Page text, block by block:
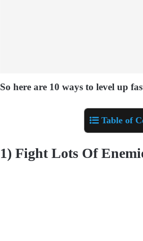
So here are 10 ways to level up
Table of
1) Fight Lots Of